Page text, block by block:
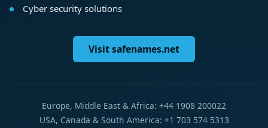
Cyber security solutions
Visit safenames.net
Europe, Middle East & Africa: +44 1908 200022
USA, Canada & South America: +1 703 574 5313